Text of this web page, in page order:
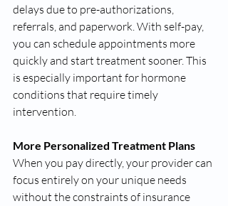
delays due to pre-authorizations,
referrals, and paperwork. With self-pay,
you can schedule appointments more
quickly and start treatment sooner. This
is especially important for hormone
conditions that require timely
intervention.
More Personalized Treatment Plans
When you pay directly, your provider can
focus entirely on your unique needs
without the constraints of insurance